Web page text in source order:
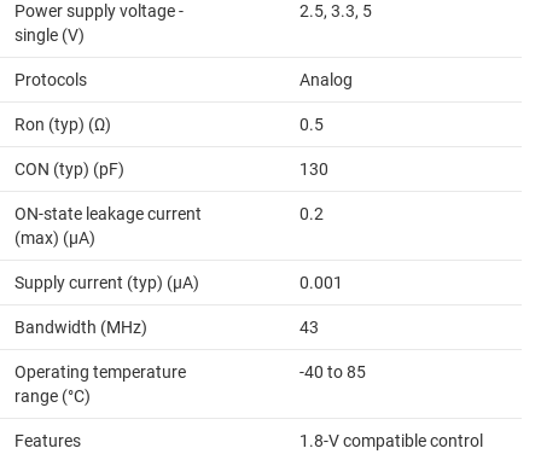
Power supply voltage -
single (V)
2.5, 3.3, 5
Protocols Analog
Ron (typ) (Ω) 0.5
CON (typ) (pF) 130
ON-state leakage current
(max) (µA)
0.2
Supply current (typ) (µA) 0.001
Bandwidth (MHz) 43
Operating temperature
range (°C)
-40 to 85
Features
1.8-V compatible control